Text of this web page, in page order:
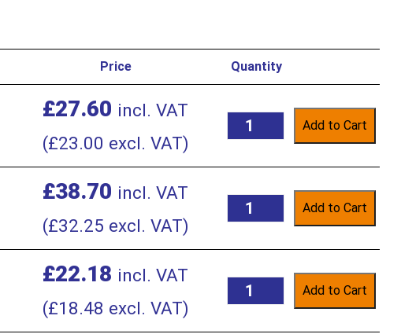
Price Quantity
£27.60 incl. VAT
(£23.00 excl. VAT)
Add to Cart
£38.70 incl. VAT
(£32.25 excl. VAT)
Add to Cart
£22.18 incl. VAT
(£18.48 excl. VAT)
Add to Cart